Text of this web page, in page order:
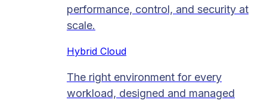
performance, control, and security at
scale.
Hybrid Cloud
The right environment for every
workload, designed and managed